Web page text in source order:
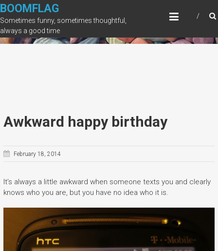
Skip
to
content
BOOMFLAG
Sometimes funny, sometimes thoughtful,
always a good time
Awkward happy birthday
February 18, 2014
It’s always a little awkward when someone texts you and clearly
knows who you are, but you have no idea who it is.